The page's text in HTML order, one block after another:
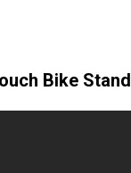
Bike Stand